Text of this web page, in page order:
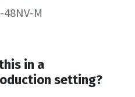
M
in a
setting?